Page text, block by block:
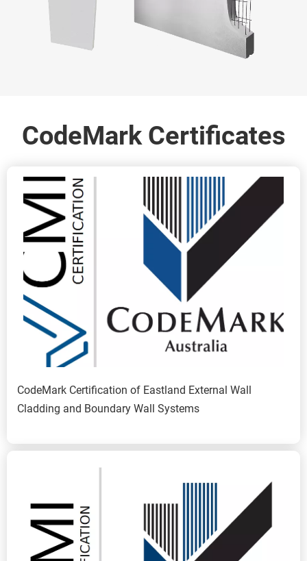
CodeMark Certificates
CodeMark Certification of Eastland External Wall
Cladding and Boundary Wall Systems